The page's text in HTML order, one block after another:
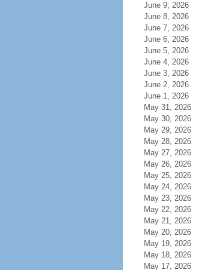
June 9, 2026
June 8, 2026
June 7, 2026
June 6, 2026
June 5, 2026
June 4, 2026
June 3, 2026
June 2, 2026
June 1, 2026
May 31, 2026
May 30, 2026
May 29, 2026
May 28, 2026
May 27, 2026
May 26, 2026
May 25, 2026
May 24, 2026
May 23, 2026
May 22, 2026
May 21, 2026
May 20, 2026
May 19, 2026
May 18, 2026
May 17, 2026